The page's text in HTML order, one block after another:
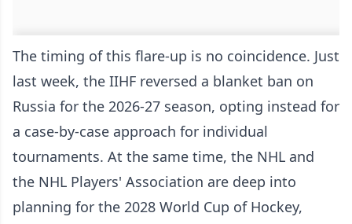
The timing of this flare-up is no coincidence. Just
last week, the IIHF reversed a blanket ban on
Russia for the 2026-27 season, opting instead for
a case-by-case approach for individual
tournaments. At the same time, the NHL and
the NHL Players' Association are deep into
planning for the 2028 World Cup of Hockey,